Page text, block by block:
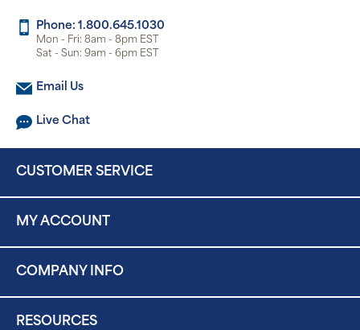
Phone: 1.800.645.1030
Mon - Fri: 8am - 8pm EST
Sat - Sun: 9am - 6pm EST
Email Us
Live Chat
CUSTOMER SERVICE
MY ACCOUNT
COMPANY INFO
RESOURCES